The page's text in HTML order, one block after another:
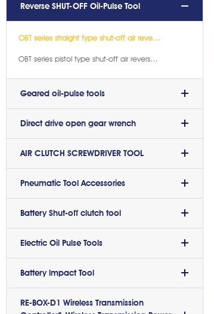
Reverse SHUT-OFF Oil-Pulse Tool
OBT series straight type shut-off air reverse oil-pulse wrench(5)
OBT series pistol type shut-off air reverse oil-pulse wrench(9)
Geared oil-pulse tools
Direct drive open gear wrench
AIR CLUTCH SCREWDRIVER TOOL
Pneumatic Tool Accessories
Battery Shut-off clutch tool
Electric Oil Pulse Tools
Battery lmpact Tool
RE-BOX-D1 Wireless Transmission